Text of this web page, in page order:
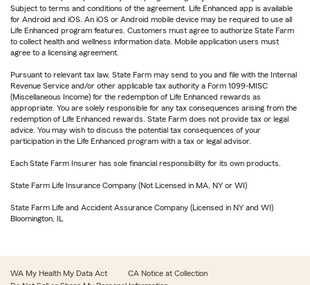
Subject to terms and conditions of the agreement. Life Enhanced app is available
for Android and iOS. An iOS or Android mobile device may be required to use all
Life Enhanced program features. Customers must agree to authorize State Farm
to collect health and wellness information data. Mobile application users must
agree to a licensing agreement.
Pursuant to relevant tax law, State Farm may send to you and file with the Internal
Revenue Service and/or other applicable tax authority a Form 1099-MISC
(Miscellaneous Income) for the redemption of Life Enhanced rewards as
appropriate. You are solely responsible for any tax consequences arising from the
redemption of Life Enhanced rewards. State Farm does not provide tax or legal
advice. You may wish to discuss the potential tax consequences of your
participation in the Life Enhanced program with a tax or legal advisor.
Each State Farm Insurer has sole financial responsibility for its own products.
State Farm Life Insurance Company (Not Licensed in MA, NY or WI)
State Farm Life and Accident Assurance Company (Licensed in NY and WI)
Bloomington, IL
WA My Health My Data Act
CA Notice at Collection